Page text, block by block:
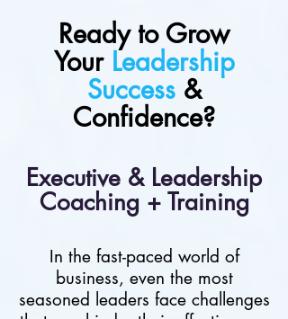
Ready to Grow
Your Leadership
Success&
Confidence?
Executive & Leadership
Coaching + Training
In the fast-paced world of
business, even the most
seasoned leaders face challenges